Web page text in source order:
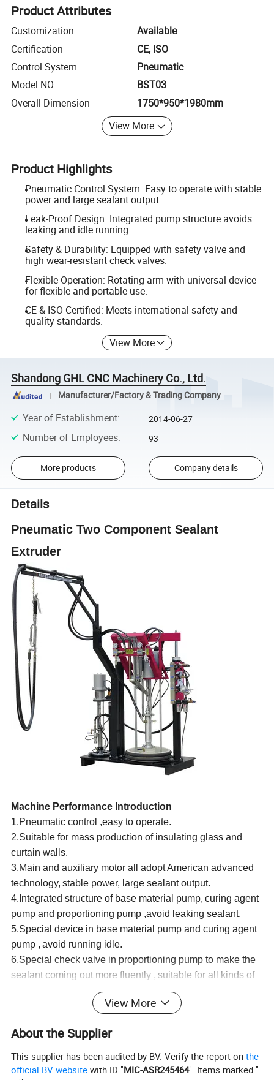
Product Attributes
Customization
Available
Certification
CE, ISO
Control System
Pneumatic
Model NO.
BST03
Overall Dimension
1750*950*1980mm
View More
Product Highlights
Pneumatic Control System: Easy to operate with stable
power and large sealant output.
Leak-Proof Design: Integrated pump structure avoids
leaking and idle running.
Safety & Durability: Equipped with safety valve and
high wear-resistant check valves.
Flexible Operation: Rotating arm with universal device
for flexible and portable use.
CE & ISO Certified: Meets international safety and
quality standards.
View More
Shandong GHL CNC Machinery Co., Ltd.
Manufacturer/Factory & Trading Company
Year of Establishment: 2014-06-27
Number of Employees: 93
More products Company details
Details
Pneumatic Two Component Sealant
Extruder
Machine Performance Introduction
1.Pneumatic control ,easy to operate.
2.Suitable for mass production of insulating glass and
curtain walls.
3.Main and auxiliary motor all adopt American advanced
technology, stable power, large sealant output.
4.Integrated structure of base material pump, curing agent
pump and proportioning pump ,avoid leaking sealant.
5.Special device in base material pump and curing agent
pump , avoid running idle.
6.Special check valve in proportioning pump to make the
sealant coming out more fluently , suitable for all kinds of
sealant ,avoid incomplete mixing.
7.Multichannel filtering device, eliminate the impurities
8.International popular type unique gun ,to make the
mixing uniformity .Stainless steel mixing splindle ,precise
and durable.
View More
About the Supplier
This supplier has been audited by BV. Verify the report onthe
official BV website with ID "MIC-ASR245464". Items marked "